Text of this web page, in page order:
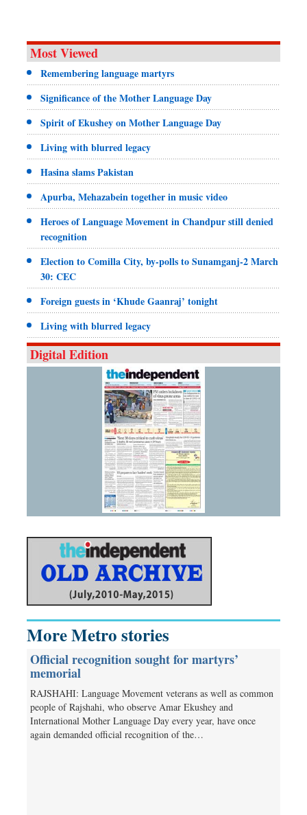
Most Viewed
Remembering language martyrs
Significance of the Mother Language Day
Spirit of Ekushey on Mother Language Day
Living with blurred legacy
Hasina slams Pakistan
Apurba, Mehazabein together in music video
Heroes of Language Movement in Chandpur still denied
recognition
Election to Comilla City, by-polls to Sunamganj-2 March
30: CEC
Foreign guests in ‘Khude Gaanraj’ tonight
Living with blurred legacy
Digital Edition
More Metro stories
Official recognition sought for martyrs’
memorial
RAJSHAHI: Language Movement veterans as well as common
people of Rajshahi, who observe Amar Ekushey and
International Mother Language Day every year, have once
again demanded official recognition of the…